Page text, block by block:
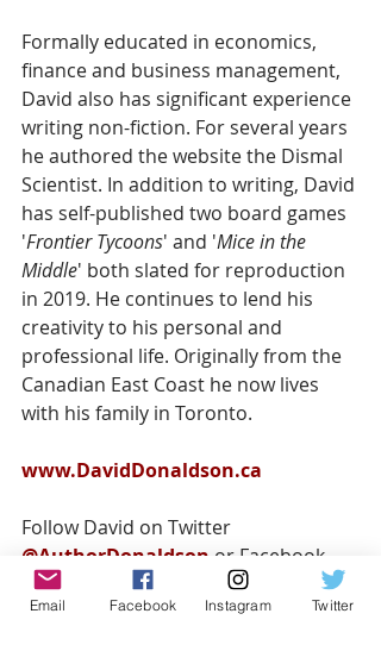
Formally educated in economics,
finance and business management,
David also has significant experience
writing non-fiction. For several years
he authored the website the Dismal
Scientist. In addition to writing, David
has self-published two board games
'Frontier Tycoons' and 'Mice in the
Middle' both slated for reproduction
in 2019. He continues to lend his
creativity to his personal and
professional life. Originally from the
Canadian East Coast he now lives
with his family in Toronto.
www.DavidDonaldson.ca
Follow David on Twitter
@AuthorDonaldson or Facebook
@DavidDonaldsonAuthor
Email Facebook Instagram Twitter